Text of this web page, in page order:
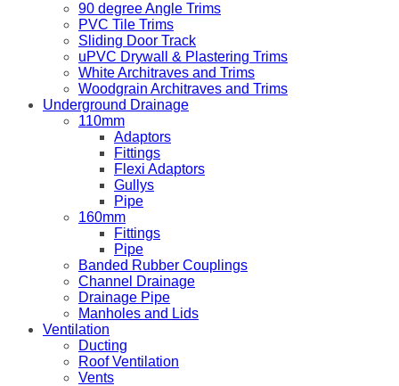
90 degree Angle Trims
PVC Tile Trims
Sliding Door Track
uPVC Drywall & Plastering Trims
White Architraves and Trims
Woodgrain Architraves and Trims
Underground Drainage
110mm
Adaptors
Fittings
Flexi Adaptors
Gullys
Pipe
160mm
Fittings
Pipe
Banded Rubber Couplings
Channel Drainage
Drainage Pipe
Manholes and Lids
Ventilation
Ducting
Roof Ventilation
Vents